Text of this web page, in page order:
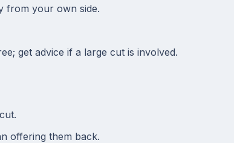
from your own side.
get advice if a large cut is involved.
offering them back.